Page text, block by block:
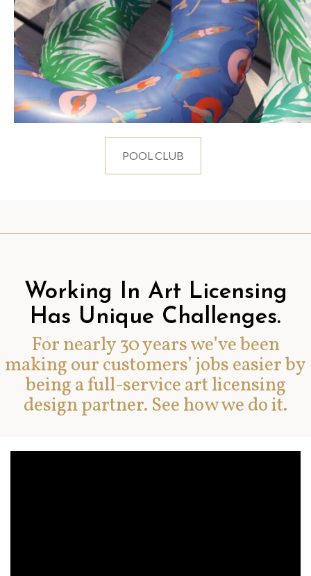
POOL CLUB
Working In Art Licensing
Has Unique Challenges.
For nearly 30 years we’ve been
making our customers’ jobs easier by
being a full-service art licensing
design partner. See how we do it.